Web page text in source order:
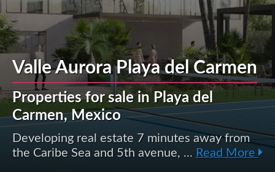
Valle Aurora Playa del Carmen
Properties for sale in Playa del
Carmen, Mexico
Developing real estate 7 minutes away from
the Caribe Sea and 5th avenue, ... Read More